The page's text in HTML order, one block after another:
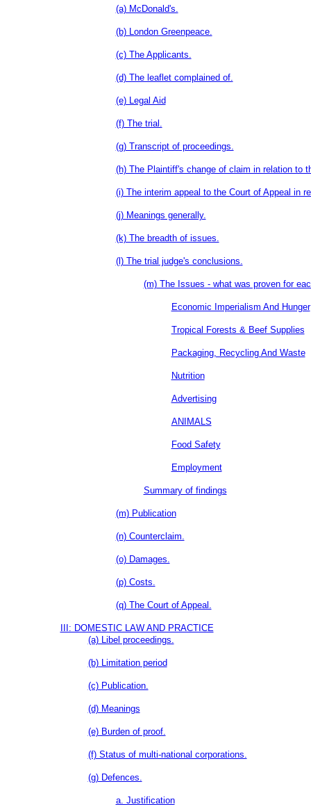
(a) McDonald's.
(b) London Greenpeace.
(c) The Applicants.
(d) The leaflet complained of.
(e) Legal Aid
(f) The trial.
(g) Transcript of proceedings.
(h) The Plaintiff's change of claim in relation to
(i) The interim appeal to the Court of Appeal in
(j) Meanings generally.
(k) The breadth of issues.
(l) The trial judge's conclusions.
(m) The Issues - what was proven for
Economic Imperialism And Hunger
Tropical Forests & Beef Supplies
Packaging, Recycling And Waste
Nutrition
Advertising
ANIMALS
Food Safety
Employment
Summary of findings
(m) Publication
(n) Counterclaim.
(o) Damages.
(p) Costs.
(q) The Court of Appeal.
III: DOMESTIC LAW AND PRACTICE
(a) Libel proceedings.
(b) Limitation period
(c) Publication.
(d) Meanings
(e) Burden of proof.
(f) Status of multi-national corporations.
(g) Defences.
a. Justification